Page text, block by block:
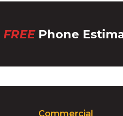
FREEPhone
Commercial